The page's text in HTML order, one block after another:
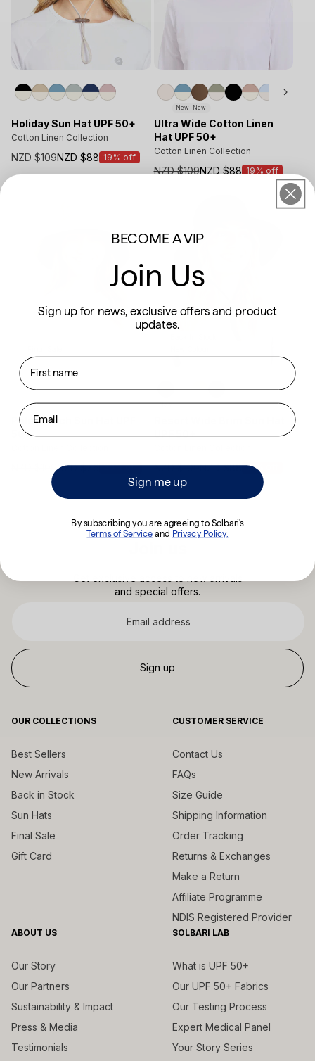
Holiday Sun Hat UPF 50+
Cotton Linen Collection
NZD $109
Sale
price
NZD $88 19% off
New New
Ultra Wide Cotton Linen
Hat UPF 50+
Cotton Linen Collection
NZD $109
Sale
NZD $88 19% off
Palm Beach Sun Hat UPF
50+
NZD $109NZD $76 30% off
New
UPF 50+
NZD $109
Sale
price
NZD $88 19% off
and special offers.
Sign up
OUR COLLECTIONS
Best Sellers
New Arrivals
Back in Stock
Sun Hats
Final Sale
Gift Card
CUSTOMER SERVICE
Contact Us
FAQs
Size Guide
Shipping Information
Order Tracking
Returns & Exchanges
Make a Return
Affiliate Programme
NDIS Registered Provider
ABOUT US
Our Story
Our Partners
Sustainability & Impact
Press & Media
Testimonials
SOLBARI LAB
What is UPF 50+
Our UPF 50+ Fabrics
Our Testing Process
Expert Medical Panel
Your Story Series
BECOME A VIP
Join Us
Sign up for news, exclusive offers and product
updates.
First name
Email
Sign me up
By subscribing you are agreeing to Solbari's
Terms of Service ​and Privacy Policy.